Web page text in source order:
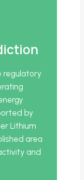
regulatory
by
Lithium
area
and